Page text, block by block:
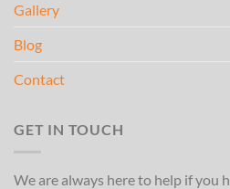
Gallery
Blog
Contact
GET IN TOUCH
We are always here to help if you